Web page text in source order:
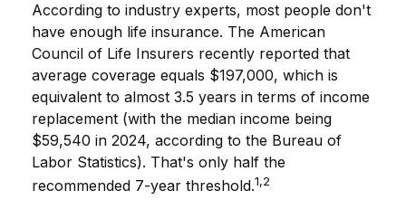
According to industry experts, most people don't
have enough life insurance. The American
Council of Life Insurers recently reported that
average coverage equals $197,000, which is
equivalent to almost 3.5 years in terms of income
replacement (with the median income being
$59,540 in 2024, according to the Bureau of
Labor Statistics). That's only half the
recommended 7-year threshold.1,2